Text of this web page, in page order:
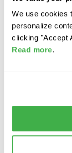
We use cookies
personalize
clicking "Accept
Read more.
Similar
Tulane
Fluence